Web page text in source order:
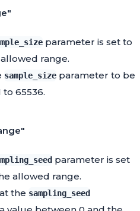
parameter is set to
range.
sample_size parameter to be
to 65536.
parameter is set
allowed range.
the sampling_seed